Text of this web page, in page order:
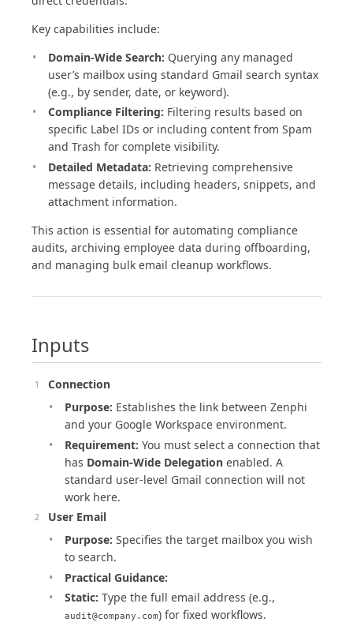
Key capabilities include:
Domain-Wide Search: Querying any managed
user’s mailbox using standard Gmail search syntax
(e.g., by sender, date, or keyword).
Compliance Filtering: Filtering results based on
specific Label IDs or including content from Spam
and Trash for complete visibility.
Detailed Metadata: Retrieving comprehensive
message details, including headers, snippets, and
attachment information.
This action is essential for automating compliance
audits, archiving employee data during offboarding,
and managing bulk email cleanup workflows.
Inputs
Connection
Purpose: Establishes the link between Zenphi
and your Google Workspace environment.
Requirement: You must select a connection that
has Domain-Wide Delegation enabled. A
standard user-level Gmail connection will not
work here.
User Email
Purpose: Specifies the target mailbox you wish
to search.
Practical Guidance:
Static: Type the full email address (e.g.,
audit@company.com) for fixed workflows.